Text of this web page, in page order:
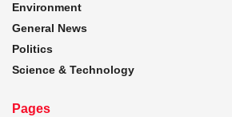
Environment
General News
Politics
Science & Technology
Pages